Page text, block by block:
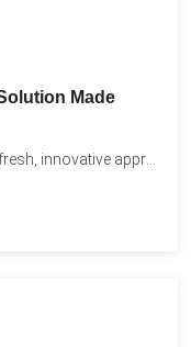
Made
Perfora® is redefining oral care with a fresh, innovative approach...